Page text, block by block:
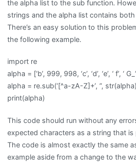
the alpha list to the sub function.
strings and the alpha list contains
There’s an easy solution to this
the following example.
import re
alpha = [‘b’, 999, 998, ‘c’, ‘d’, ‘e’, ‘ f’, ‘
alpha = re.sub(‘[^a-zA-Z]+’, ”,
print(alpha)
This code should run without any
expected characters as a string that is
The code is almost exactly the same
example aside from a change to the